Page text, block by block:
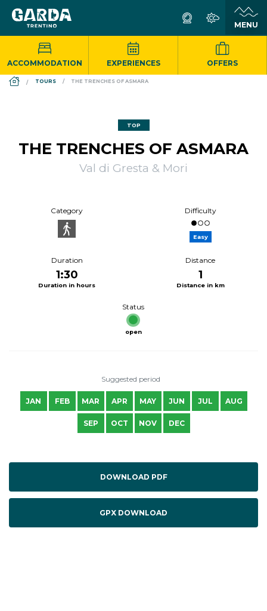
ACCOMMODATION EXPERIENCES OFFERS
DS_BREADCRUMB.HOME
TOURS THE TRENCHES OF ASMARA
TOP
THE TRENCHES OF ASMARA
Val di Gresta & Mori
Category Difficulty
Easy
Duration
1:30
Duration in hours
Distance
1
Distance in km
Status
open
Suggested period
JAN FEB MAR APR MAY JUN JUL AUG
SEP OCT NOV DEC
DOWNLOAD PDF
GPX DOWNLOAD